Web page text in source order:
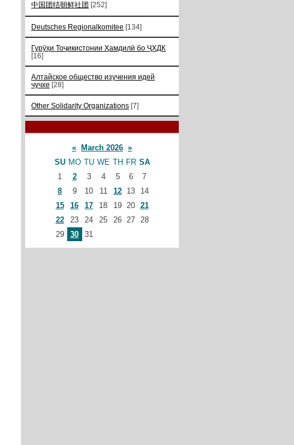
中国团结朝鲜社团 [252]
Deutsches Regionalkomitee [134]
Гурӯҳи Тоҷикистонии Ҳамдилӣ бо ҶХДК
[16]
Алтайское общество изучения идей
чучхе [28]
Other Solidarity Organizations [7]
« March 2026 »
SU MO TU WE TH FR SA
1
2 3 4 5 6
7
8
9 10 11 12 13
14
15
16 17 18 19 20 21
22
23 24 25 26 27 28
29
30 31